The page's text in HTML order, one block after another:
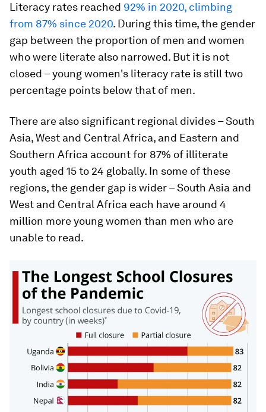
Literacy rates reached 92% in 2020, climbing
from 87% since 2020. During this time, the gender
gap between the proportion of men and women
who were literate also narrowed. But it is not
closed – young women's literacy rate is still two
percentage points below that of men.
There are also significant regional divides – South
Asia, West and Central Africa, and Eastern and
Southern Africa account for 87% of illiterate
youth aged 15 to 24 globally. In some of these
regions, the gender gap is wider – South Asia and
West and Central Africa each have around 4
million more young women than men who are
unable to read.